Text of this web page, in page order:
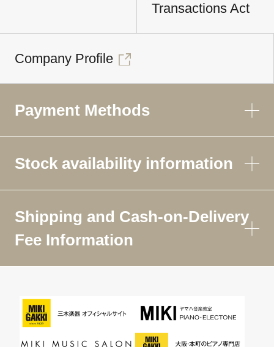
Transactions Act
Company Profile
Payment Methods
Stock availability information
Shipping and Cash-on-Delivery
Fee Information